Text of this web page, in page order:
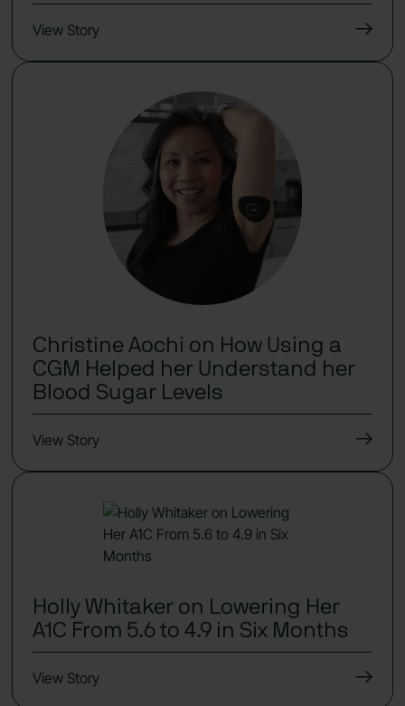
View Story
Christine Aochi on How Using a
CGM Helped her Understand her
Blood Sugar Levels
View Story
Holly Whitaker on Lowering Her
A1C From 5.6 to 4.9 in Six Months
View Story